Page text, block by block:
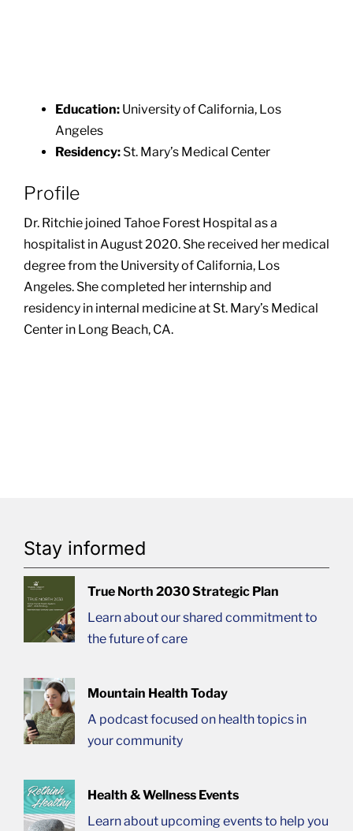
Education:University of California, Los
Angeles
Residency:St. Mary’s Medical Center
Profile
Dr. Ritchie joined Tahoe Forest Hospital as a
hospitalist in August 2020. She received her medical
degree from the University of California, Los
Angeles. She completed her internship and
residency in internal medicine at St. Mary’s Medical
Center in Long Beach, CA.
Stay informed
True North 2030 Strategic Plan
Learn about our shared commitment to
the future of care
Mountain Health Today
A podcast focused on health topics in
your community
Health & Wellness Events
Learn about upcoming events to help you